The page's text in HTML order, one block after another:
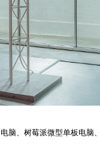
脑、树莓派微型单板电脑